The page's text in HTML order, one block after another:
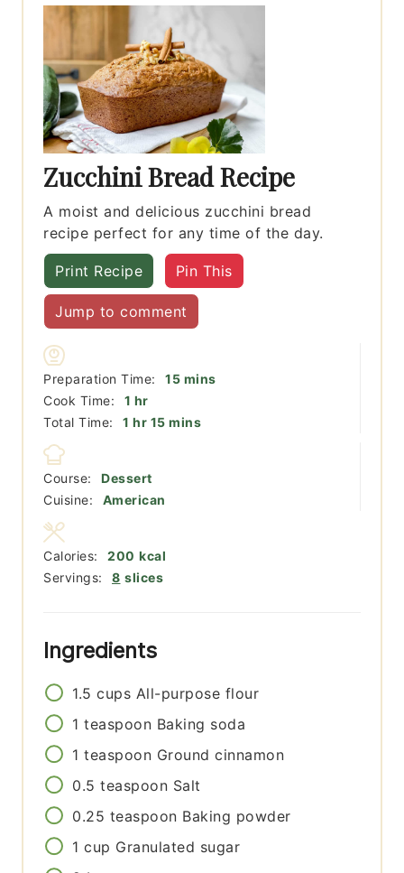
Zucchini Bread Recipe
A moist and delicious zucchini bread
recipe perfect for any time of the day.
Print Recipe Pin This
Jump to comment
Preparation Time: 15minutes
mins
Cook Time:
1 hour
hr
Total Time:
1 hour
hr 15minutes
mins
Course:
Dessert
Cuisine:
American
Servings: 8 slices
Calories: 200 kcal
Ingredients
1.5 cups All-purpose flour
1 teaspoon Baking soda
1 teaspoon Ground cinnamon
0.5 teaspoon Salt
0.25 teaspoon Baking powder
1 cup Granulated sugar